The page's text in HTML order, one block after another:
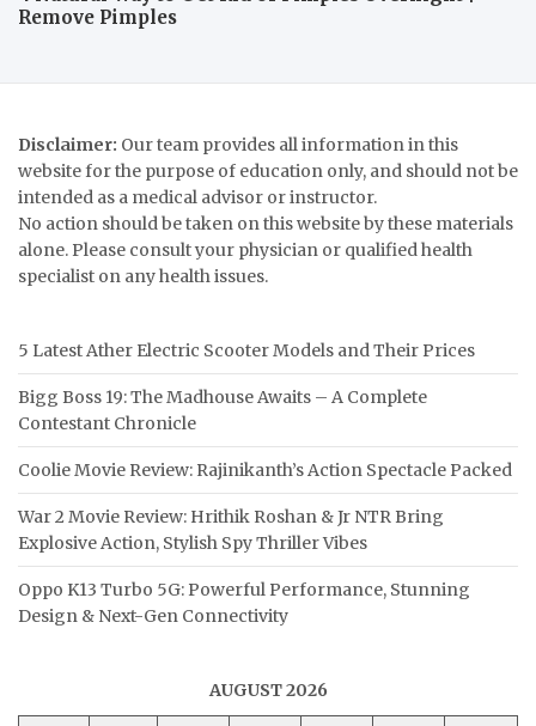
Remove Pimples
Disclaimer: Our team provides all information in this
website for the purpose of education only, and should not be
intended as a medical advisor or instructor.
No action should be taken on this website by these materials
alone. Please consult your physician or qualified health
specialist on any health issues.
5 Latest Ather Electric Scooter Models and Their Prices
Bigg Boss 19: The Madhouse Awaits – A Complete
Contestant Chronicle
Coolie Movie Review: Rajinikanth’s Action Spectacle Packed
War 2 Movie Review: Hrithik Roshan & Jr NTR Bring
Explosive Action, Stylish Spy Thriller Vibes
Oppo K13 Turbo 5G: Powerful Performance, Stunning
Design & Next-Gen Connectivity
AUGUST 2026